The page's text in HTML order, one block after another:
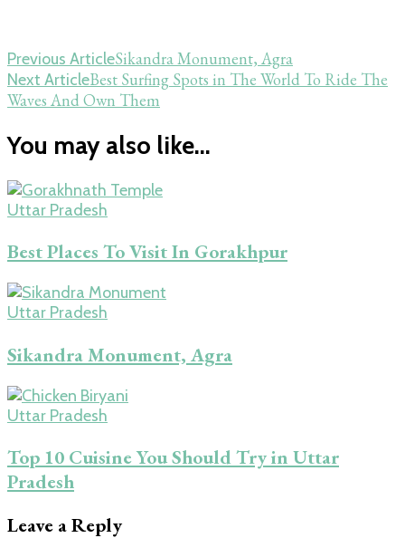
Post
Navigation
Previous ArticleSikandra Monument, Agra
Next ArticleBest Surfing Spots in The World To Ride The
Waves And Own Them
You may also like...
Uttar Pradesh
Best Places To Visit In Gorakhpur
Uttar Pradesh
Sikandra Monument, Agra
Uttar Pradesh
Top 10 Cuisine You Should Try in Uttar
Pradesh
Leave a Reply